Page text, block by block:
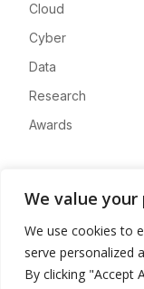
We value your
We use cookies to
serve personalized
By clicking "Accept
Cloud
Cyber
Data
Research
Awards
Advertise
Contact